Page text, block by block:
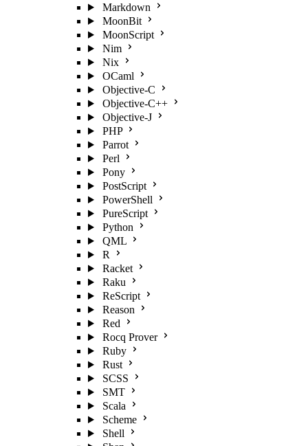
Markdown
MoonBit
MoonScript
Nim
Nix
OCaml
Objective-C
Objective-C++
Objective-J
PHP
Parrot
Perl
Pony
PostScript
PowerShell
PureScript
Python
QML
R
Racket
Raku
ReScript
Reason
Red
Rocq Prover
Ruby
Rust
SCSS
SMT
Scala
Scheme
Shell